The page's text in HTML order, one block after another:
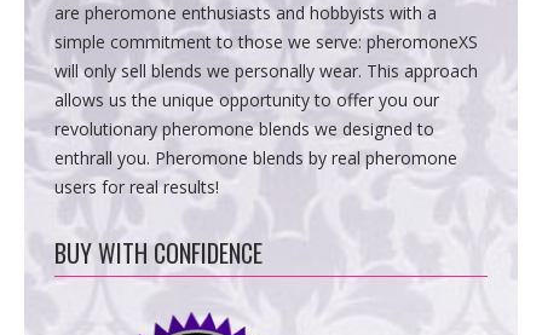
are pheromone enthusiasts and hobbyists with a
simple commitment to those we serve: pheromoneXS
will only sell blends we personally wear. This approach
allows us the unique opportunity to offer you our
revolutionary pheromone blends we designed to
enthrall you. Pheromone blends by real pheromone
users for real results!
BUY WITH CONFIDENCE